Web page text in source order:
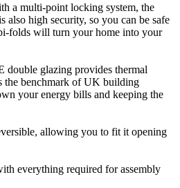
a multi-point locking system, the
also high security, so you can be safe
folds will turn your home into your
double glazing provides thermal
the benchmark of UK building
your energy bills and keeping the
allowing you to fit it opening
everything required for assembly